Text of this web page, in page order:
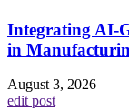
Integrating AI-
in
August 3, 2026
edit post